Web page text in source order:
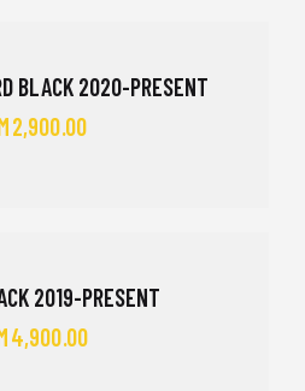
BLACK 2020-PRESENT
2,900.00
2019-PRESENT
4,900.00